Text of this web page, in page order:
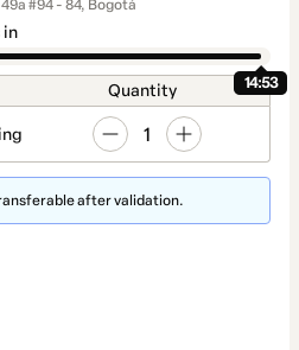
#94 - 84, Bogotá
in
14:53
Quantity
1
after validation.